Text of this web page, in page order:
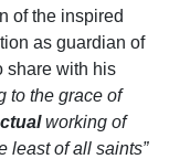
of the inspired
as guardian of
share with his
to the grace of
working of
least of all saints”